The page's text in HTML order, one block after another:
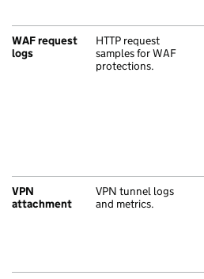
WAF request
logs
HTTP request
samples for WAF
protections.
VPN
attachment
VPN tunnel logs
and metrics.